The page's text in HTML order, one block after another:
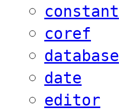
constant
coref
database
date
editor